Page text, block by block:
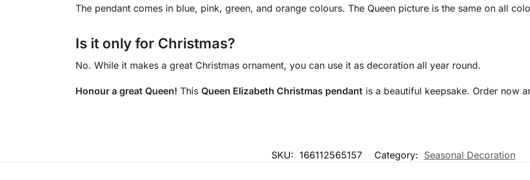
The pendant comes in blue, pink, green, and orange colours. The Queen picture is the same on all
Is it only for Christmas?
No. While it makes a great Christmas ornament, you can use it as decoration all year round.
Honour a great Queen! This Queen Elizabeth Christmas pendantis a beautiful keepsake. Order now
SKU: 166112565157 Category: Seasonal Decoration